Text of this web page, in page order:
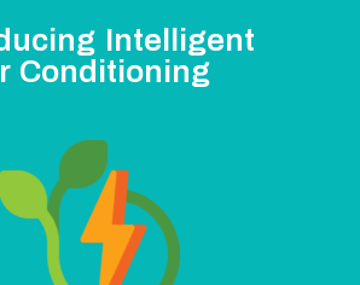
Intelligent
Conditioning